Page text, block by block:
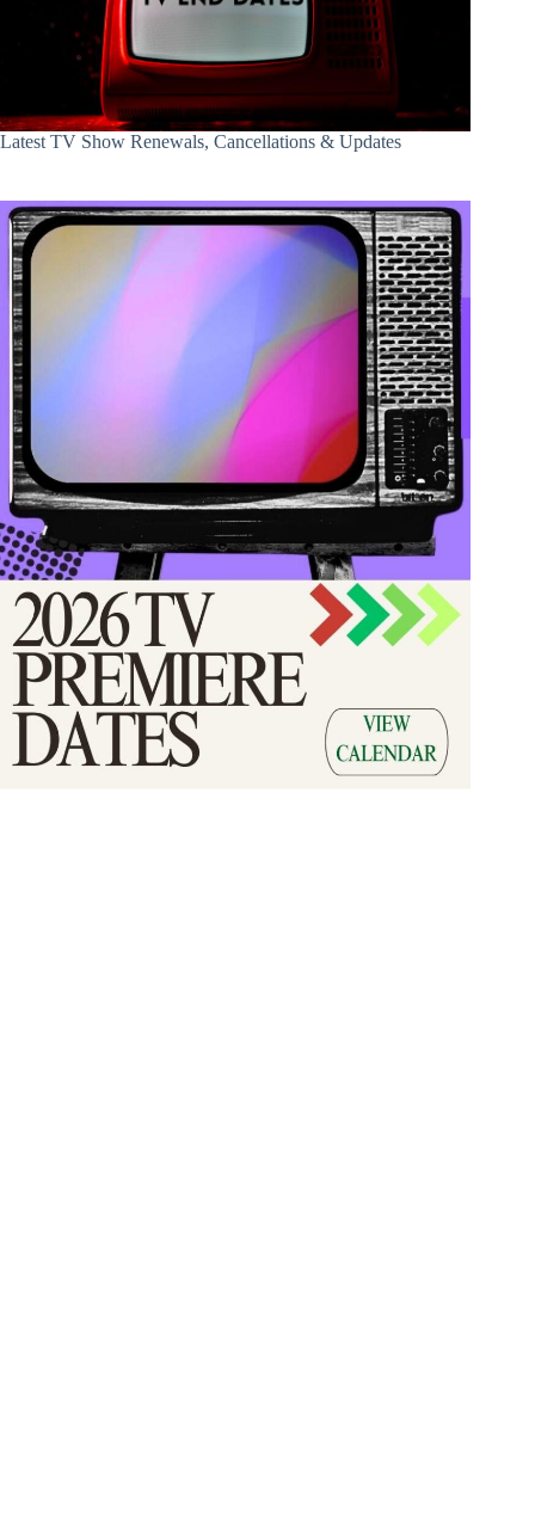
Latest TV Show Renewals, Cancellations & Updates